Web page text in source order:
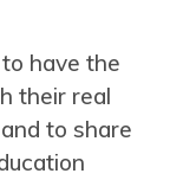
have the
their real
to share